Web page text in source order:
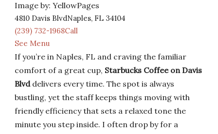
Image by: YellowPages
4810 Davis BlvdNaples, FL 34104
(239) 732-1968Call
See Menu
If you’re in Naples, FL and craving the familiar
comfort of a great cup, Starbucks Coffee on Davis
Blvddelivers every time. The spot is always
bustling, yet the staff keeps things moving with
friendly efficiency that sets a relaxed tone the
minute you step inside. I often drop by for a